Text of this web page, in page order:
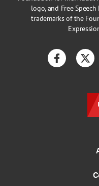
logo, and Free
trademarks of the
Facebook